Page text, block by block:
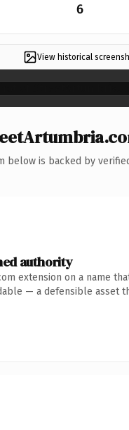
6
View historical
below is backed by
authority
extension on a name
— a defensible asset